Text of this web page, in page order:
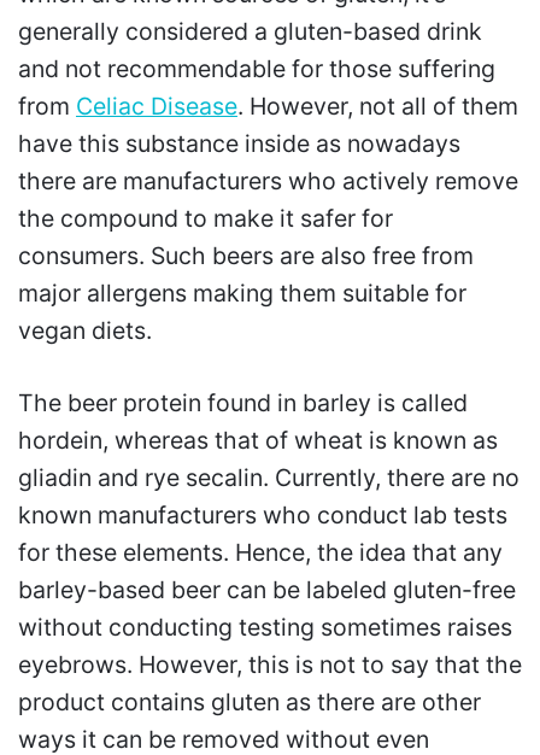
generally considered a gluten-based drink
and not recommendable for those suffering
from Celiac Disease. However, not all of them
have this substance inside as nowadays
there are manufacturers who actively remove
the compound to make it safer for
consumers. Such beers are also free from
major allergens making them suitable for
vegan diets.
The beer protein found in barley is called
hordein, whereas that of wheat is known as
gliadin and rye secalin. Currently, there are no
known manufacturers who conduct lab tests
for these elements. Hence, the idea that any
barley-based beer can be labeled gluten-free
without conducting testing sometimes raises
eyebrows. However, this is not to say that the
product contains gluten as there are other
ways it can be removed without even